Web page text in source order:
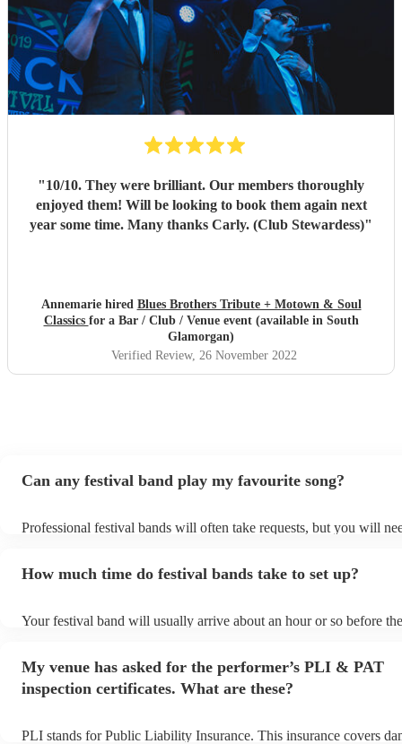
"10/10. They were brilliant. Our members thoroughly
enjoyed them! Will be looking to book them again next
year some time. Many thanks Carly. (Club Stewardess)"
Annemarie hired Blues Brothers Tribute + Motown & Soul
Classics for a Bar / Club / Venue event (available in South
Glamorgan)
Verified Review, 26 November 2022
Can any festival band play my favourite song?
Professional festival bands will often take requests, but you will
can view the festival band's song list on their Encore profile.
How much time do festival bands take to set up?
Your festival band will usually arrive about an hour or so before
to their arrival.
My venue has asked for the performer’s PLI & PAT
inspection certificates. What are these?
PLI stands for Public Liability Insurance. This insurance covers